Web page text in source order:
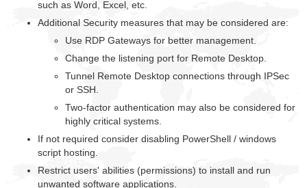
such as Word, Excel, etc.
Additional Security measures that may be considered are:
Use RDP Gateways for better management.
Change the listening port for Remote Desktop.
Tunnel Remote Desktop connections through IPSec
or SSH.
Two-factor authentication may also be considered for
highly critical systems.
If not required consider disabling PowerShell / windows
script hosting.
Restrict users' abilities (permissions) to install and run
unwanted software applications.